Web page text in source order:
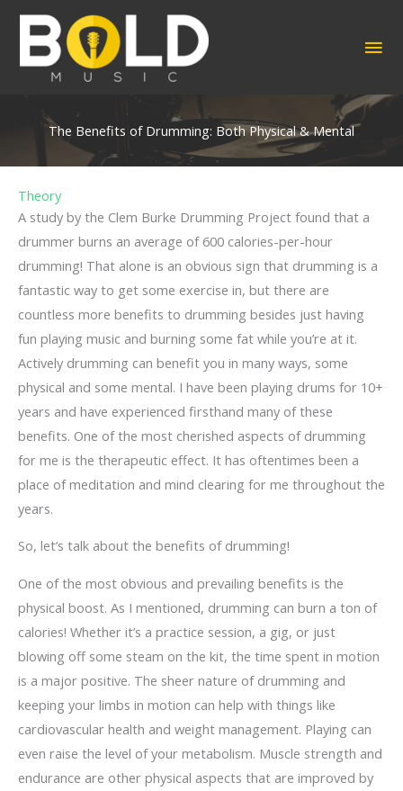
Skip
content
The Benefits of Drumming: Both Physical & Mental
Theory
A study by the Clem Burke Drumming Project found that a
drummer burns an average of 600 calories-per-hour
drumming! That alone is an obvious sign that drumming is a
fantastic way to get some exercise in, but there are
countless more benefits to drumming besides just having
fun playing music and burning some fat while you’re at it.
Actively drumming can benefit you in many ways, some
physical and some mental. I have been playing drums for 10+
years and have experienced firsthand many of these
benefits. One of the most cherished aspects of drumming
for me is the therapeutic effect. It has oftentimes been a
place of meditation and mind clearing for me throughout the
years.
So, let’s talk about the benefits of drumming!
One of the most obvious and prevailing benefits is the
physical boost. As I mentioned, drumming can burn a ton of
calories! Whether it’s a practice session, a gig, or just
blowing off some steam on the kit, the time spent in motion
is a major positive. The sheer nature of drumming and
keeping your limbs in motion can help with things like
cardiovascular health and weight management. Playing can
even raise the level of your metabolism. Muscle strength and
endurance are other physical aspects that are improved by